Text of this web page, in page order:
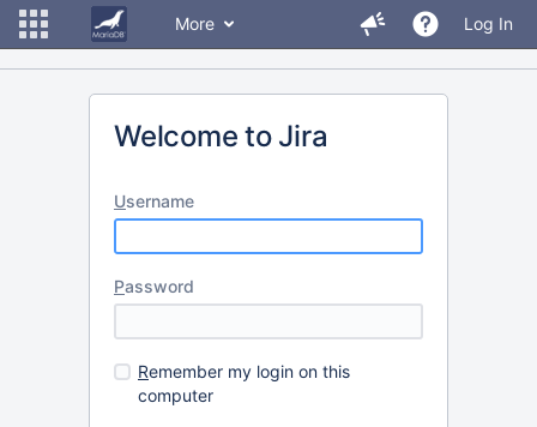
More Log In
Welcome to Jira
Username
Password
Remember my login on this
computer